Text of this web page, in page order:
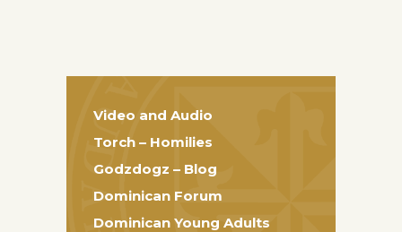
Video and Audio
Torch – Homilies
Godzdogz – Blog
Dominican Forum
Dominican Young Adults